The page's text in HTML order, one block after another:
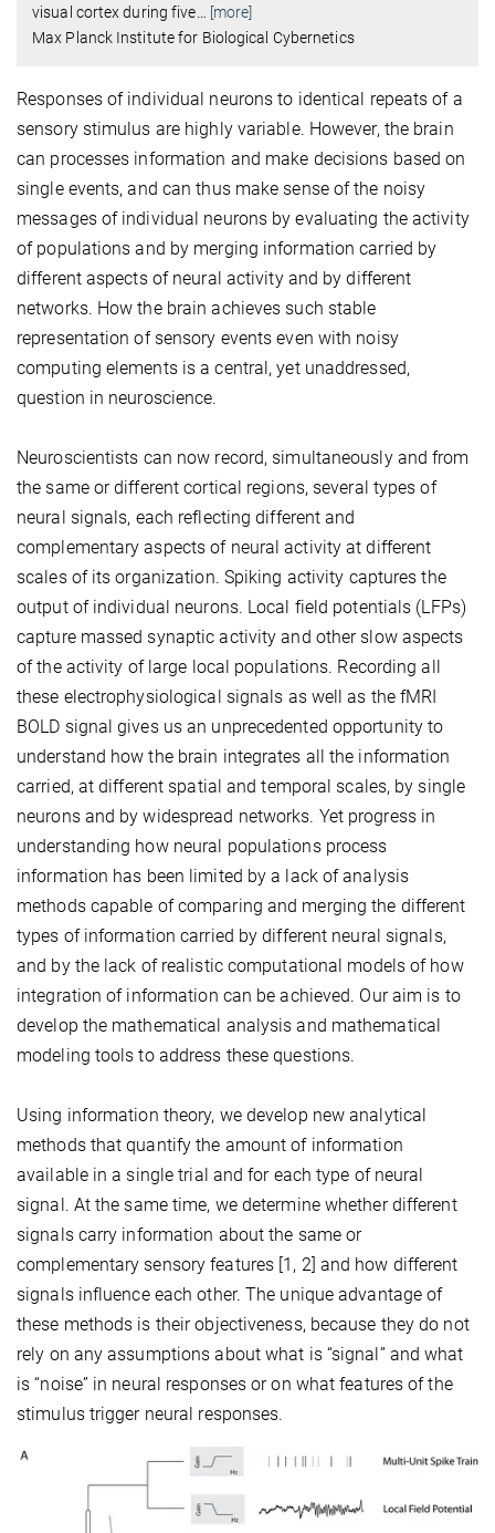
visual cortex during five
[more]
Max Planck Institute for Biological Cybernetics
Responses of individual neurons to identical repeats of a
sensory stimulus are highly variable. However, the brain
can processes information and make decisions based on
single events, and can thus make sense of the noisy
messages of individual neurons by evaluating the activity
of populations and by merging information carried by
different aspects of neural activity and by different
networks. How the brain achieves such stable
representation of sensory events even with noisy
computing elements is a central, yet unaddressed,
question in neuroscience.
Neuroscientists can now record, simultaneously and from
the same or different cortical regions, several types of
neural signals, each reflecting different and
complementary aspects of neural activity at different
scales of its organization. Spiking activity captures the
output of individual neurons. Local field potentials (LFPs)
capture massed synaptic activity and other slow aspects
of the activity of large local populations. Recording all
these electrophysiological signals as well as the fMRI
BOLD signal gives us an unprecedented opportunity to
understand how the brain integrates all the information
carried, at different spatial and temporal scales, by single
neurons and by widespread networks. Yet progress in
understanding how neural populations process
information has been limited by a lack of analysis
methods capable of comparing and merging the different
types of information carried by different neural signals,
and by the lack of realistic computational models of how
integration of information can be achieved. Our aim is to
develop the mathematical analysis and mathematical
modeling tools to address these questions.
Using information theory, we develop new analytical
methods that quantify the amount of information
available in a single trial and for each type of neural
signal. At the same time, we determine whether different
signals carry information about the same or
complementary sensory features [1, 2] and how different
signals influence each other. The unique advantage of
these methods is their objectiveness, because they do not
rely on any assumptions about what is “signal” and what
is “noise” in neural responses or on what features of the
stimulus trigger neural responses.